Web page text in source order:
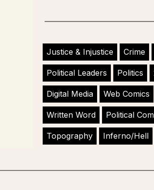
Justice & Injustice Crime
Political Leaders Politics
Digital Media Web Comics
Written Word Political
Topography Inferno/Hell